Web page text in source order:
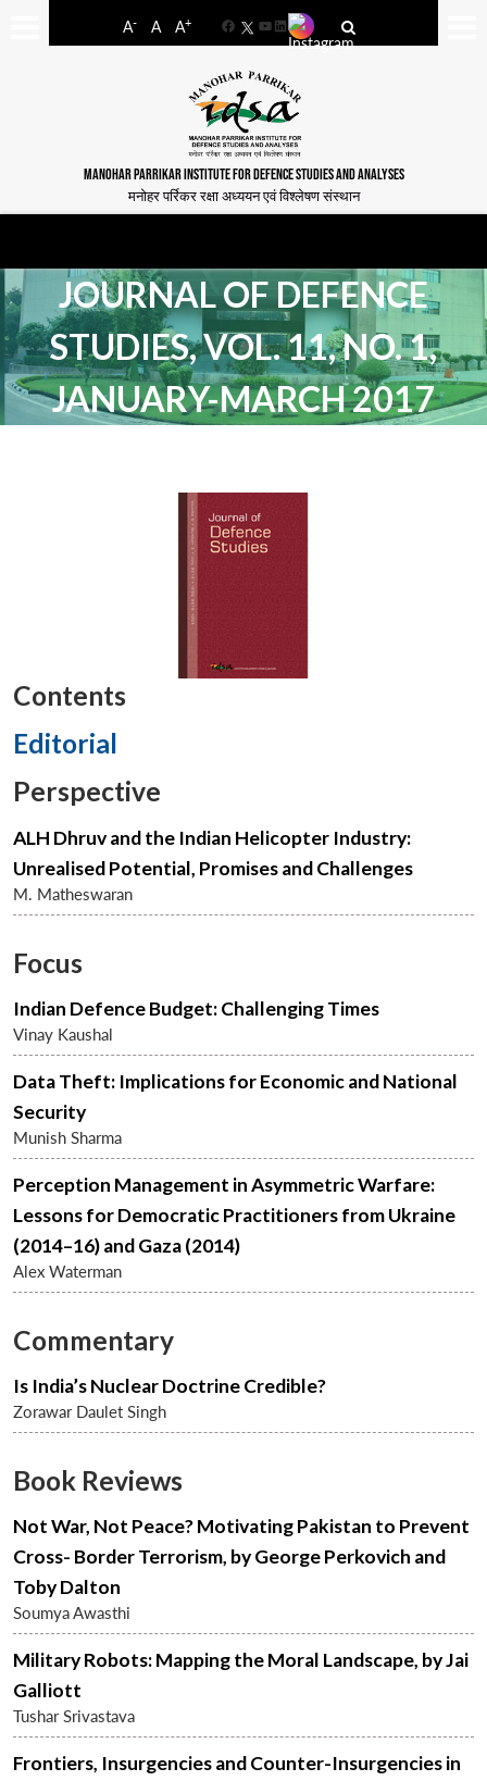
A- A A+
FacebookYouTube
LinkedIn
MANOHAR PARRIKAR INSTITUTE FOR DEFENCE STUDIES AND ANALYSES
मनोहर पर्रिकर रक्षा अध्ययन एवं विश्लेषण संस्थान
LIBRARY
Open
menu
IDSA
NEWS
menu
menu
menu
JOURNAL OF DEFENCE
STUDIES, VOL. 11, NO. 1,
JANUARY-MARCH 2017
Contents
Editorial
Perspective
ALH Dhruv and the Indian Helicopter Industry:
Unrealised Potential, Promises and Challenges
M. Matheswaran
Focus
Indian Defence Budget: Challenging Times
Vinay Kaushal
Data Theft: Implications for Economic and National
Security
Munish Sharma
Perception Management in Asymmetric Warfare:
Lessons for Democratic Practitioners from Ukraine
(2014–16) and Gaza (2014)
Alex Waterman
Commentary
Is India’s Nuclear Doctrine Credible?
Zorawar Daulet Singh
Book Reviews
Not War, Not Peace? Motivating Pakistan to Prevent
Cross- Border Terrorism, by George Perkovich and
Toby Dalton
Soumya Awasthi
Military Robots: Mapping the Moral Landscape, by Jai
Galliott
Tushar Srivastava
Frontiers, Insurgencies and Counter-Insurgencies in